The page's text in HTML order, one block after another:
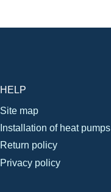
HELP
Site map
Installation of heat pumps
Return policy
Privacy policy